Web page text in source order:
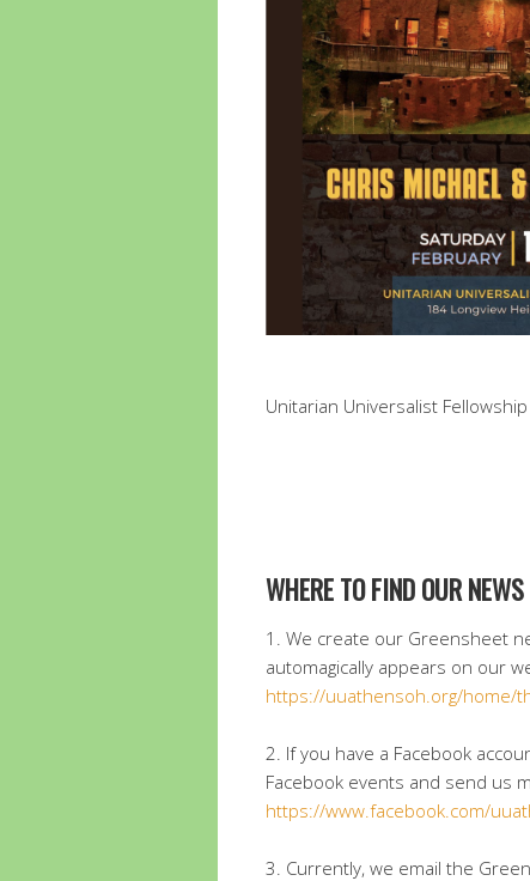
Unitarian Universalist
WHERE TO FIND OUR NEWS
1. We create our Greensheet
automagically appears on our
https://uuathensoh.org/home/
2. If you have a Facebook
Facebook events and send us
https://www.facebook.com/
3. Currently, we email the